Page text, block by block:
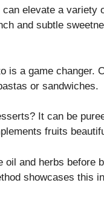
elevate a variety
and subtle
is a game changer.
or sandwiches.
It can be
fruits
and herbs before
showcases this